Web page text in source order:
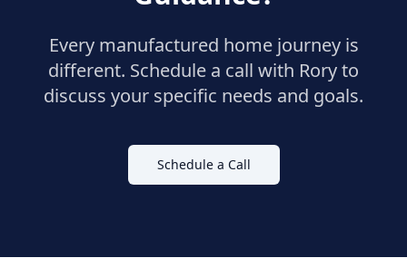
Every manufactured home journey is
different. Schedule a call with Rory to
discuss your specific needs and goals.
Schedule a Call